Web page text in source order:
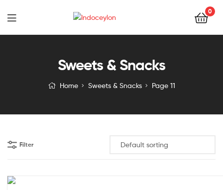
Indoceylon
0
Sweets & Snacks
Home Sweets & Snacks Page 11
Filter